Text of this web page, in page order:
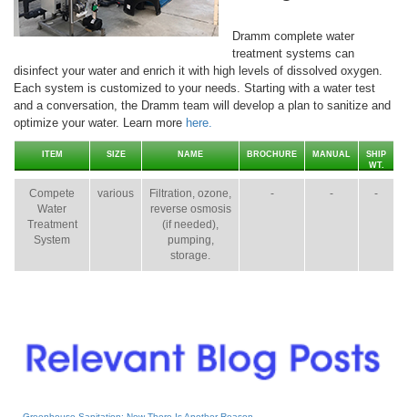
Dramm complete water
treatment systems can
disinfect your water and enrich it with high levels of dissolved oxygen.
Each system is customized to your needs. Starting with a water test
and a conversation, the Dramm team will develop a plan to sanitize and
optimize your water. Learn more here.
ITEM SIZE NAME BROCHURE MANUAL
SHIP
WT.
Compete
Water
Treatment
System
various
Filtration, ozone,
reverse osmosis
(if needed),
pumping,
storage.
- - -